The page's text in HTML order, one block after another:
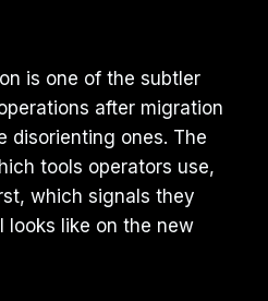
is one of the subtler
after migration
disorienting ones. The
tools operators use,
which signals they
looks like on the new